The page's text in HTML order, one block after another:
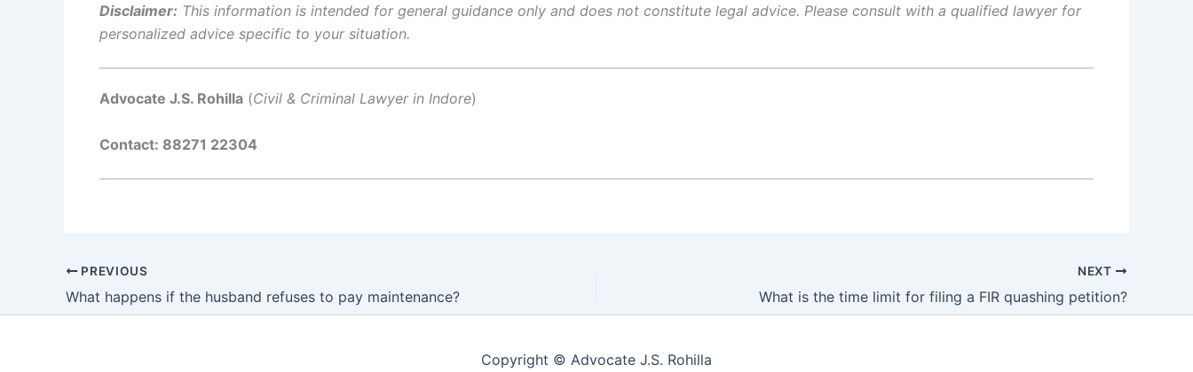
Disclaimer: This information is intended for general guidance only and does not constitute legal advice. Please consult with a qualified lawyer for
personalized advice specific to your situation.
Advocate J.S. Rohilla (Civil & Criminal Lawyer in Indore)
Contact: 88271 22304
PREVIOUS
What happens if the husband refuses to pay maintenance?
NEXT
What is the time limit for filing a FIR quashing petition?
Copyright © Advocate J.S. Rohilla